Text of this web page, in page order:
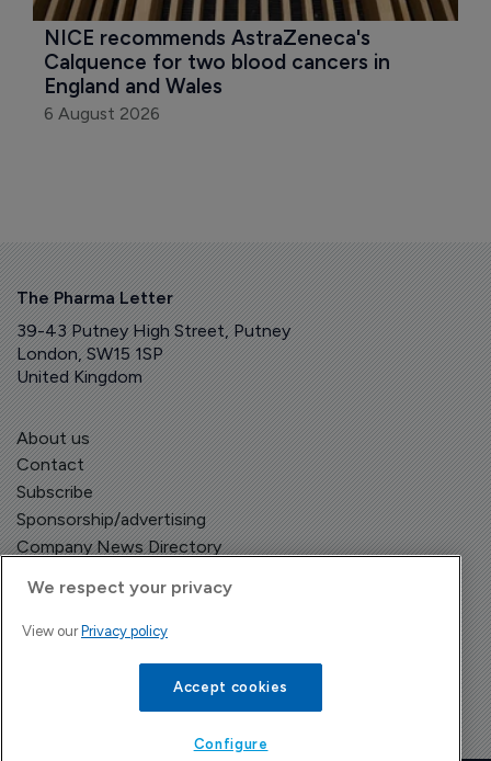
NICE recommends AstraZeneca's
Calquence for two blood cancers in
England and Wales
6 August 2026
The Pharma Letter
39-43 Putney High Street, Putney
London, SW15 1SP
United Kingdom
About us
Contact
Subscribe
Sponsorship/advertising
Company News Directory
We respect your privacy
View our Privacy policy
Accept cookies
Configure